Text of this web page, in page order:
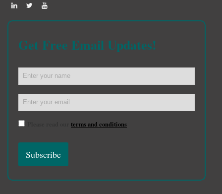
Get Free Email Updates!
terms and conditions